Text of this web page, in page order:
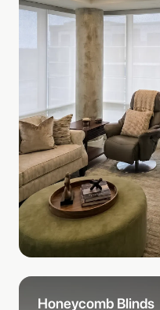
Honeycomb Blinds